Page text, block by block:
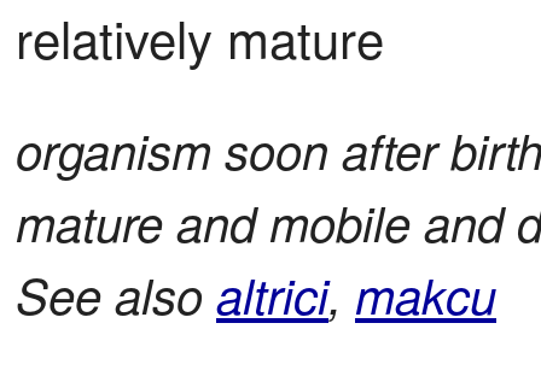
relatively mature
organism soon after
mature and mobile and
See also altrici, makcu